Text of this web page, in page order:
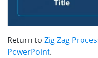
Return to Zig Zag
PowerPoint.